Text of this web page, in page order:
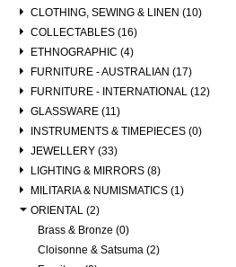
CLOTHING, SEWING & LINEN (10)
COLLECTABLES (16)
ETHNOGRAPHIC (4)
FURNITURE - AUSTRALIAN (17)
FURNITURE - INTERNATIONAL (12)
GLASSWARE (11)
INSTRUMENTS & TIMEPIECES (0)
JEWELLERY (33)
LIGHTING & MIRRORS (8)
MILITARIA & NUMISMATICS (1)
ORIENTAL (2)
Brass & Bronze (0)
Cloisonne & Satsuma (2)